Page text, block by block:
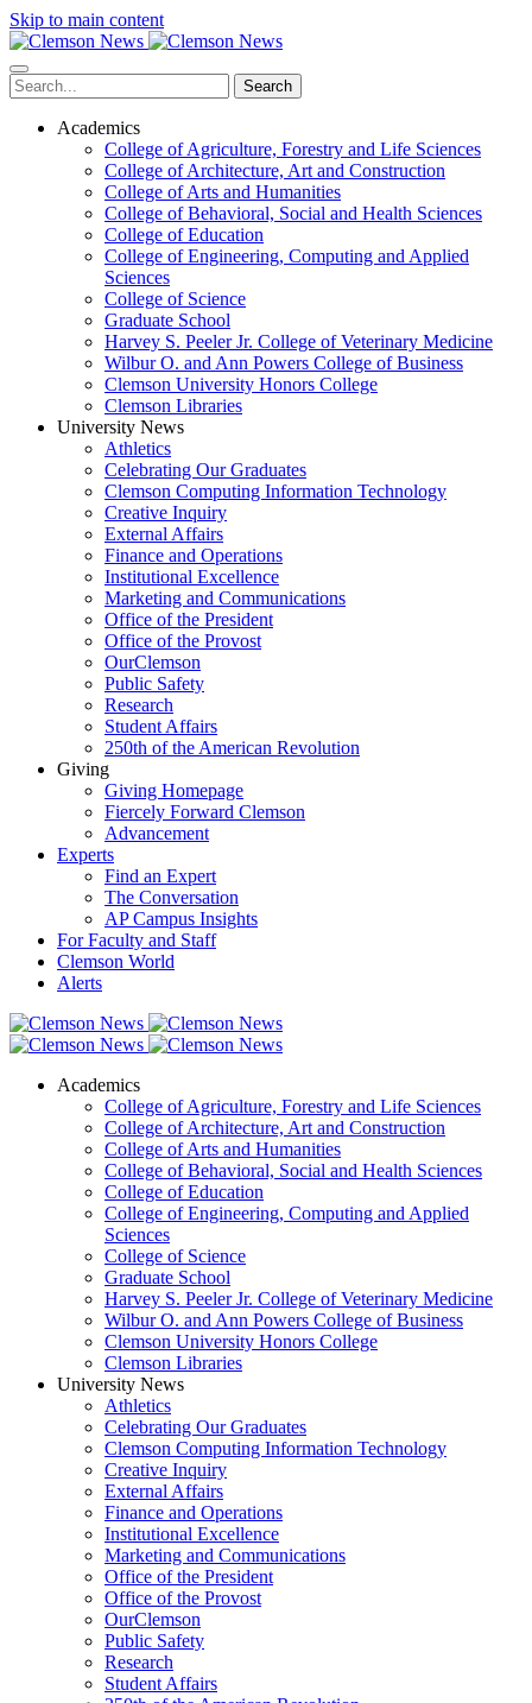
Skip to main content
Search
Academics
College of Agriculture, Forestry and Life Sciences
College of Architecture, Art and Construction
College of Arts and Humanities
College of Behavioral, Social and Health Sciences
College of Education
College of Engineering, Computing and Applied
Sciences
College of Science
Graduate School
Harvey S. Peeler Jr. College of Veterinary Medicine
Wilbur O. and Ann Powers College of Business
Clemson University Honors College
Clemson Libraries
University News
Athletics
Celebrating Our Graduates
Clemson Computing Information Technology
Creative Inquiry
External Affairs
Finance and Operations
Institutional Excellence
Marketing and Communications
Office of the President
Office of the Provost
OurClemson
Public Safety
Research
Student Affairs
250th of the American Revolution
Giving
Giving Homepage
Fiercely Forward Clemson
Advancement
Experts
Find an Expert
The Conversation
AP Campus Insights
For Faculty and Staff
Clemson World
Alerts
Academics
College of Agriculture, Forestry and Life Sciences
College of Architecture, Art and Construction
College of Arts and Humanities
College of Behavioral, Social and Health Sciences
College of Education
College of Engineering, Computing and Applied
Sciences
College of Science
Graduate School
Harvey S. Peeler Jr. College of Veterinary Medicine
Wilbur O. and Ann Powers College of Business
Clemson University Honors College
Clemson Libraries
University News
Athletics
Celebrating Our Graduates
Clemson Computing Information Technology
Creative Inquiry
External Affairs
Finance and Operations
Institutional Excellence
Marketing and Communications
Office of the President
Office of the Provost
OurClemson
Public Safety
Research
Student Affairs